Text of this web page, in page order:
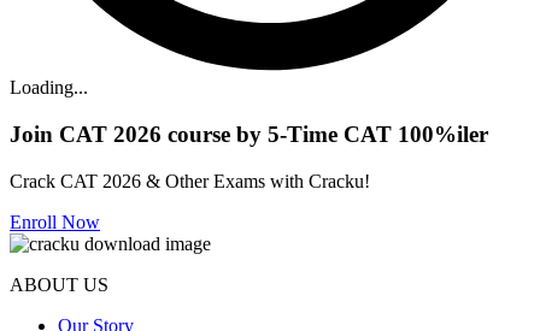
Loading...
Join CAT 2026 course by 5-Time CAT 100%iler
Crack CAT 2026 & Other Exams with Cracku!
Enroll Now
ABOUT US
Our Story